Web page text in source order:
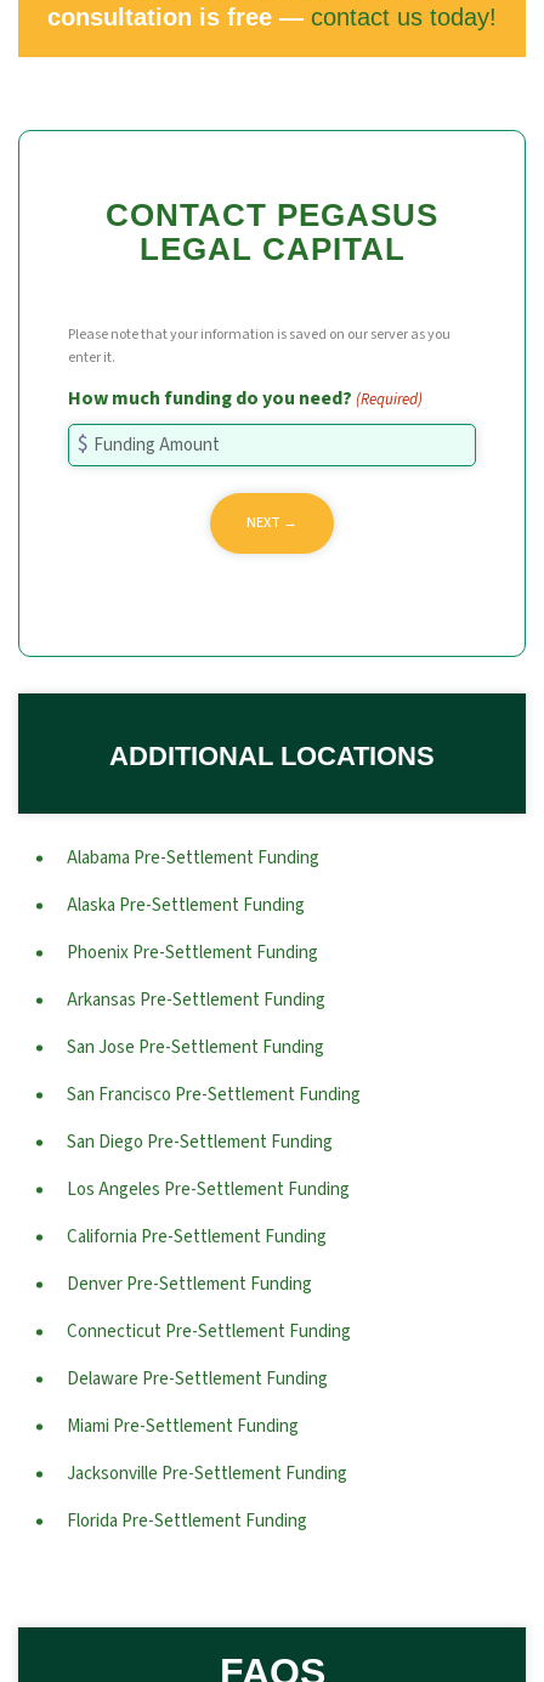
consultation is free — contact us today!
CONTACT PEGASUS
LEGAL CAPITAL
Please note that your information is saved on our server as you
enter it.
How much funding do you need? (Required)
ADDITIONAL LOCATIONS
Alabama Pre-Settlement Funding
Alaska Pre-Settlement Funding
Phoenix Pre-Settlement Funding
Arkansas Pre-Settlement Funding
San Jose Pre-Settlement Funding
San Francisco Pre-Settlement Funding
San Diego Pre-Settlement Funding
Los Angeles Pre-Settlement Funding
California Pre-Settlement Funding
Denver Pre-Settlement Funding
Connecticut Pre-Settlement Funding
Delaware Pre-Settlement Funding
Miami Pre-Settlement Funding
Jacksonville Pre-Settlement Funding
Florida Pre-Settlement Funding
FAQS